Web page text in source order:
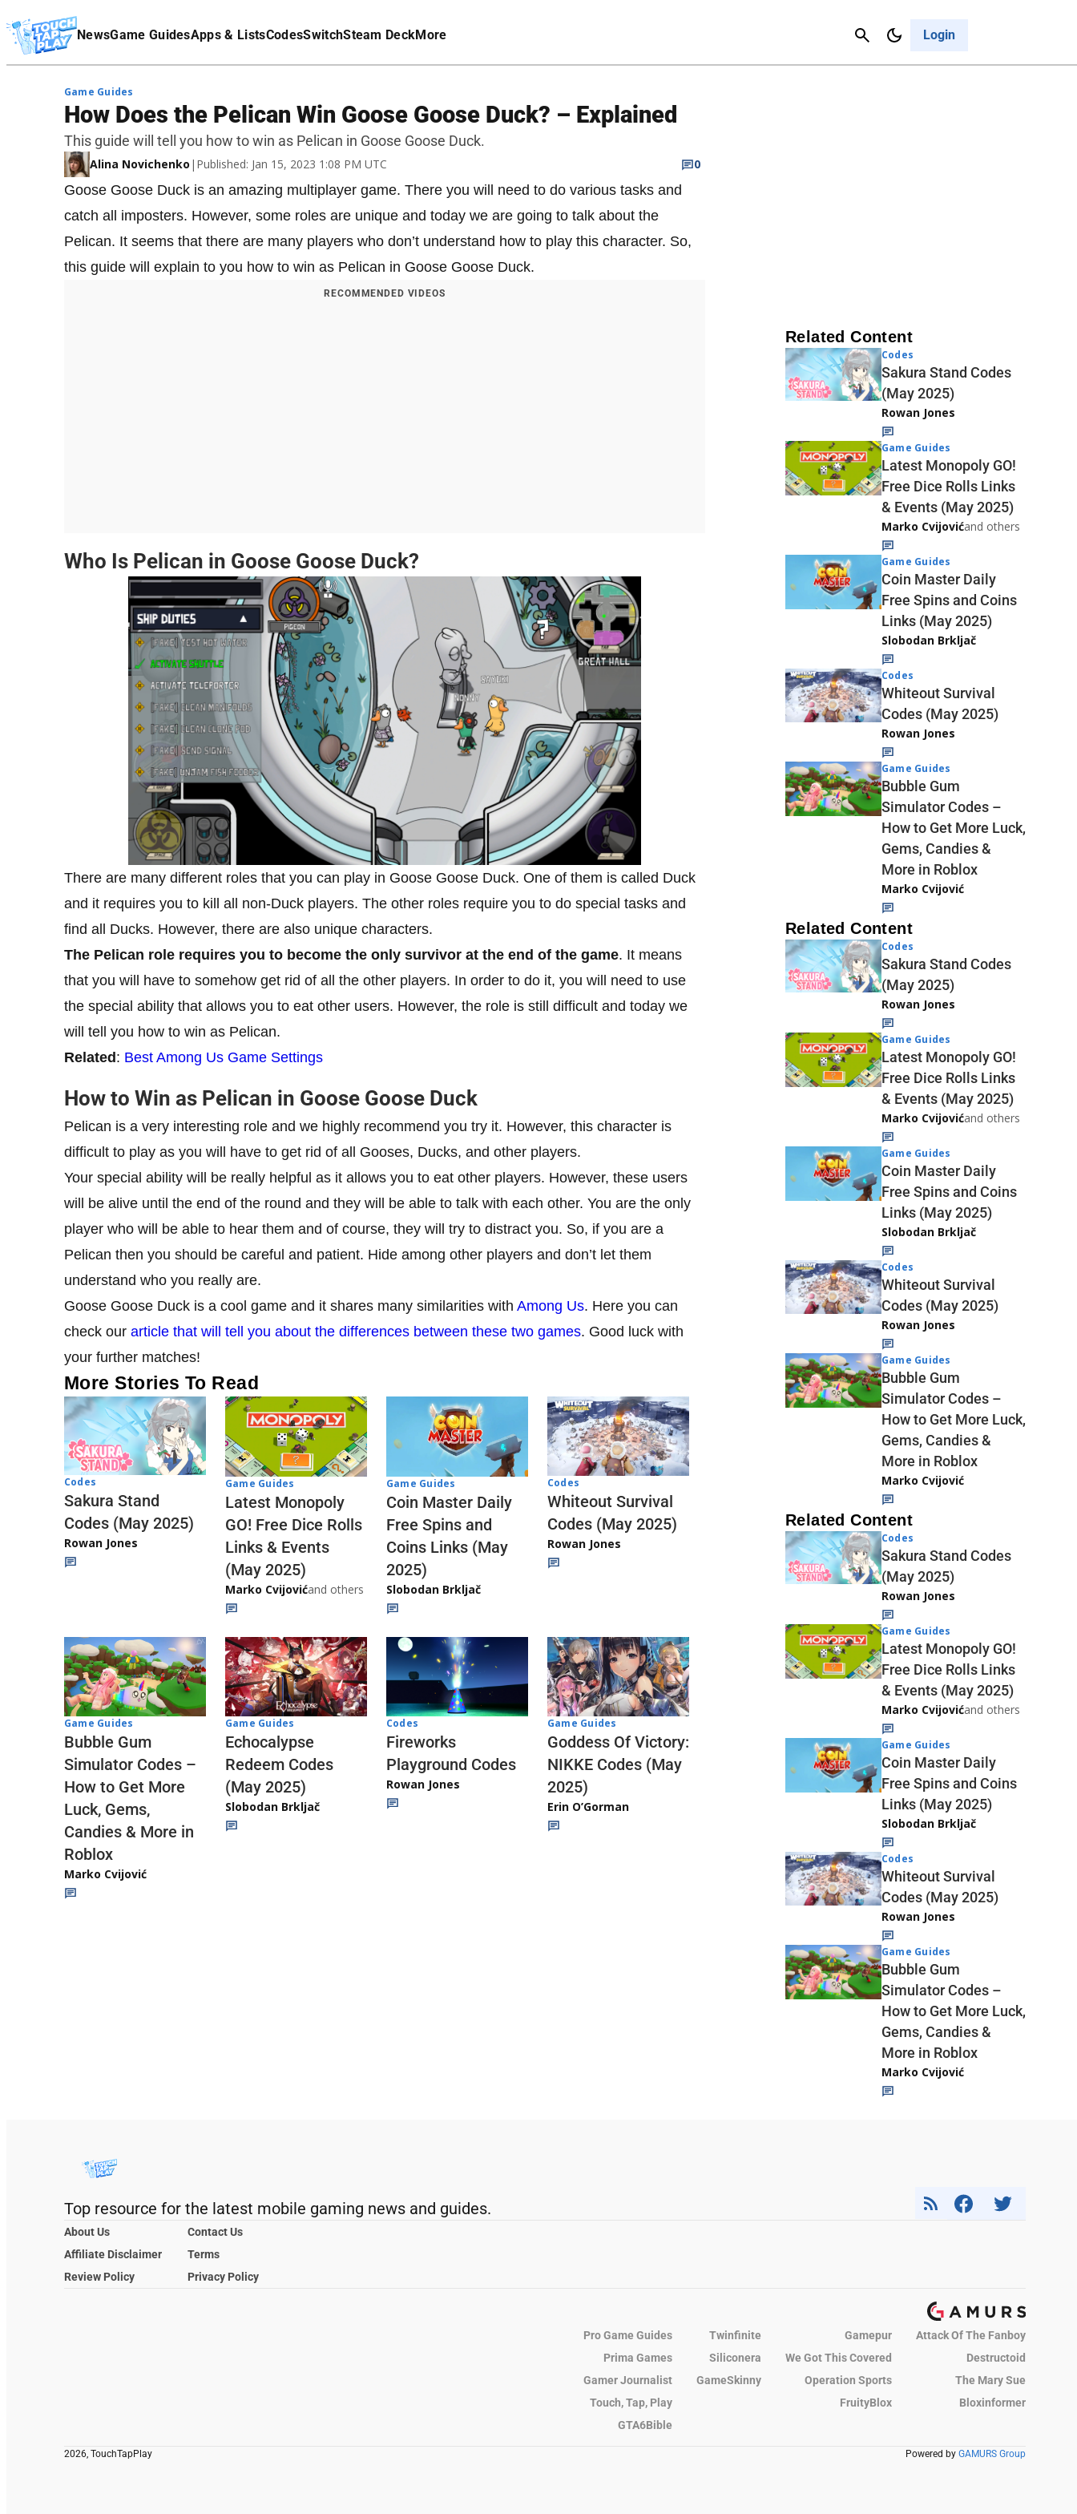
NewsGame GuidesApps & ListsCodesSwitchSteam DeckMore Login
Cancel
Affiliate Disclaimer
Game Guides
How Does the Pelican Win Goose Goose Duck? – Explained
This guide will tell you how to win as Pelican in Goose Goose Duck.
Alina Novichenko | Published: Jan 15, 2023 1:08 PM UTC 0
Goose Goose Duck is an amazing multiplayer game. There you will need to do various tasks and
catch all imposters. However, some roles are unique and today we are going to talk about the
Pelican. It seems that there are many players who don’t understand how to play this character. So,
this guide will explain to you how to win as Pelican in Goose Goose Duck.
RECOMMENDED VIDEOS
Who Is Pelican in Goose Goose Duck?
There are many different roles that you can play in Goose Goose Duck. One of them is called Duck
and it requires you to kill all non-Duck players. The other roles require you to do special tasks and
find all Ducks. However, there are also unique characters.
The Pelican role requires you to become the only survivor at the end of the game. It means
that you will have to somehow get rid of all the other players. In order to do it, you will need to use
the special ability that allows you to eat other users. However, the role is still difficult and today we
will tell you how to win as Pelican.
Related : Best Among Us Game Settings
How to Win as Pelican in Goose Goose Duck
Pelican is a very interesting role and we highly recommend you try it. However, this character is
difficult to play as you will have to get rid of all Gooses, Ducks, and other players.
Your special ability will be really helpful as it allows you to eat other players. However, these users
will be alive until the end of the round and they will be able to talk with each other. You are the only
player who will be able to hear them and of course, they will try to distract you. So, if you are a
Pelican then you should be careful and patient. Hide among other players and don’t let them
understand who you really are.
Goose Goose Duck is a cool game and it shares many similarities with Among Us. Here you can
check our article that will tell you about the differences between these two games. Good luck with
your further matches!
More Stories To Read
Codes
Sakura Stand
Codes (May 2025)
Rowan Jones
Game Guides
Latest Monopoly
GO! Free Dice Rolls
Links & Events
(May 2025)
Marko Cvijovićand others
Game Guides
Coin Master Daily
Free Spins and
Coins Links (May
2025)
Slobodan Brkljač
Codes
Whiteout Survival
Codes (May 2025)
Rowan Jones
Game Guides
Bubble Gum
Simulator Codes –
How to Get More
Luck, Gems,
Candies & More in
Roblox
Marko Cvijović
Game Guides
Echocalypse
Redeem Codes
(May 2025)
Slobodan Brkljač
Codes
Fireworks
Playground Codes
Rowan Jones
Game Guides
Goddess Of Victory:
NIKKE Codes (May
2025)
Erin O’Gorman
Related Content
Codes
Sakura Stand Codes
(May 2025)
Rowan Jones
Game Guides
Latest Monopoly GO!
Free Dice Rolls Links
& Events (May 2025)
Marko Cvijovićand others
Game Guides
Coin Master Daily
Free Spins and Coins
Links (May 2025)
Slobodan Brkljač
Codes
Whiteout Survival
Codes (May 2025)
Rowan Jones
Game Guides
Bubble Gum
Simulator Codes –
How to Get More Luck,
Gems, Candies &
More in Roblox
Marko Cvijović
Related Content
Codes
Sakura Stand Codes
(May 2025)
Rowan Jones
Game Guides
Latest Monopoly GO!
Free Dice Rolls Links
& Events (May 2025)
Marko Cvijovićand others
Game Guides
Coin Master Daily
Free Spins and Coins
Links (May 2025)
Slobodan Brkljač
Codes
Whiteout Survival
Codes (May 2025)
Rowan Jones
Game Guides
Bubble Gum
Simulator Codes –
How to Get More Luck,
Gems, Candies &
More in Roblox
Marko Cvijović
Related Content
Codes
Sakura Stand Codes
(May 2025)
Rowan Jones
Game Guides
Latest Monopoly GO!
Free Dice Rolls Links
& Events (May 2025)
Marko Cvijovićand others
Game Guides
Coin Master Daily
Free Spins and Coins
Links (May 2025)
Slobodan Brkljač
Codes
Whiteout Survival
Codes (May 2025)
Rowan Jones
Game Guides
Bubble Gum
Simulator Codes –
How to Get More Luck,
Gems, Candies &
More in Roblox
Marko Cvijović
Top resource for the latest mobile gaming news and guides.
About Us
Contact Us
Affiliate Disclaimer
Terms
Review Policy
Privacy Policy
Pro Game Guides Twinfinite Gamepur
Attack Of The Fanboy
Prima Games
Siliconera We Got This Covered
Destructoid
Gamer Journalist
GameSkinny Operation Sports
The Mary Sue
Touch, Tap, Play
FruityBlox
Bloxinformer
GTA6Bible
2026, TouchTapPlay Powered by GAMURS Group